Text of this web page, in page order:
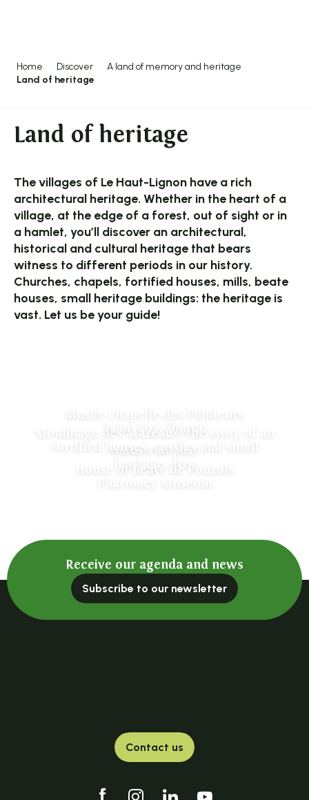
Home Discover
A land of memory and heritage
Land of heritage
Land of heritage
The villages of Le Haut-Lignon have a rich
architectural heritage. Whether in the heart of a
village, at the edge of a forest, out of sight or in
a hamlet, you’ll discover an architectural,
historical and cultural heritage that bears
witness to different periods in our history.
Churches, chapels, fortified houses, mills, beate
houses, small heritage buildings: the heritage is
vast. Let us be your guide!
Saint Voy Church
Moulinage des Mazeaux: the story of an
industrial past
Fortified houses, castles and small
heritage sites
House of Beate de Pouzols
Receive our agenda and news
Subscribe to our newsletter
Contact us